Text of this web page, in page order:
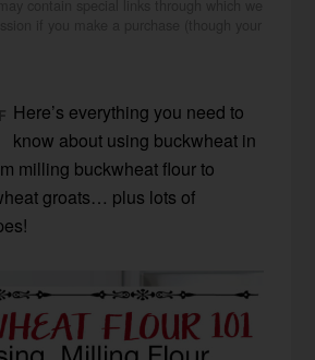
Here’s everything you need to
know about using buckwheat in
milling buckwheat flour to
groats… plus lots of